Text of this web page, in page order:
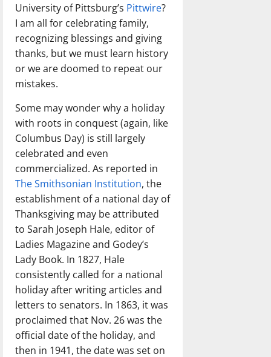
University of Pittsburg’s Pittwire?
I am all for celebrating family,
recognizing blessings and giving
thanks, but we must learn history
or we are doomed to repeat our
mistakes.
Some may wonder why a holiday
with roots in conquest (again, like
Columbus Day) is still largely
celebrated and even
commercialized. As reported in
The Smithsonian Institution, the
establishment of a national day of
Thanksgiving may be attributed
to Sarah Joseph Hale, editor of
Ladies Magazine and Godey’s
Lady Book. In 1827, Hale
consistently called for a national
holiday after writing articles and
letters to senators. In 1863, it was
proclaimed that Nov. 26 was the
official date of the holiday, and
then in 1941, the date was set on